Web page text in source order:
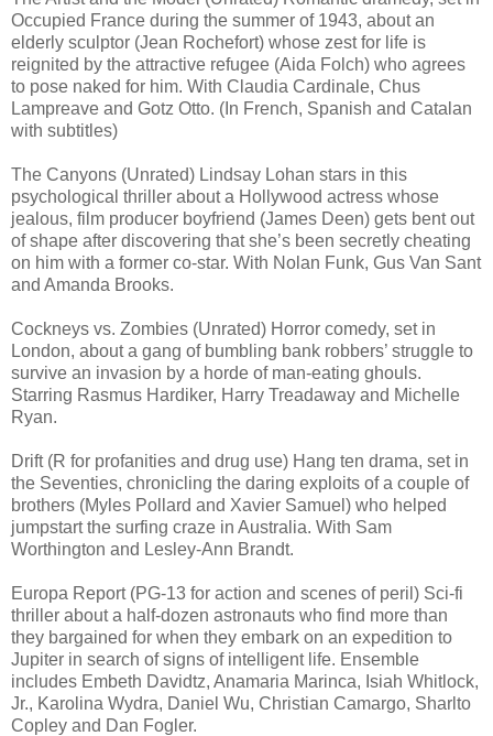
Occupied France during the summer of 1943, about an
elderly sculptor (Jean Rochefort) whose zest for life is
reignited by the attractive refugee (Aida Folch) who agrees
to pose naked for him. With Claudia Cardinale, Chus
Lampreave and Gotz Otto. (In French, Spanish and Catalan
with subtitles)
The Canyons (Unrated) Lindsay Lohan stars in this
psychological thriller about a Hollywood actress whose
jealous, film producer boyfriend (James Deen) gets bent out
of shape after discovering that she’s been secretly cheating
on him with a former co-star. With Nolan Funk, Gus Van Sant
and Amanda Brooks.
Cockneys vs. Zombies (Unrated) Horror comedy, set in
London, about a gang of bumbling bank robbers’ struggle to
survive an invasion by a horde of man-eating ghouls.
Starring Rasmus Hardiker, Harry Treadaway and Michelle
Ryan.
Drift (R for profanities and drug use) Hang ten drama, set in
the Seventies, chronicling the daring exploits of a couple of
brothers (Myles Pollard and Xavier Samuel) who helped
jumpstart the surfing craze in Australia. With Sam
Worthington and Lesley-Ann Brandt.
Europa Report (PG-13 for action and scenes of peril) Sci-fi
thriller about a half-dozen astronauts who find more than
they bargained for when they embark on an expedition to
Jupiter in search of signs of intelligent life. Ensemble
includes Embeth Davidtz, Anamaria Marinca, Isiah Whitlock,
Jr., Karolina Wydra, Daniel Wu, Christian Camargo, Sharlto
Copley and Dan Fogler.